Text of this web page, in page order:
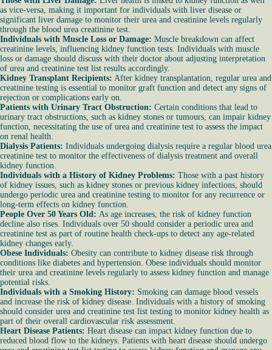
as vice-versa, making it important for individuals with liver disease or
significant liver damage to monitor their urea and creatinine levels regularly
through the blood urea creatinine test.
Individuals with Muscle Loss or Damage: Muscle breakdown can affect
creatinine levels, influencing kidney function tests. Individuals with muscle
loss or damage should discuss with their doctor about adjusting interpretation
of urea and creatinine test list results accordingly.
Kidney Transplant Recipients: After kidney transplantation, regular urea and
creatinine testing is essential to monitor graft function and detect any signs of
rejection or complications early on.
Patients with Urinary Tract Obstruction: Certain conditions that lead to
urinary tract obstructions, such as kidney stones or tumours, can impair kidney
function, necessitating the use of urea and creatinine test to assess the impact
on renal health.
Dialysis Patients: Individuals undergoing dialysis require a regular blood urea
creatinine test to monitor the effectiveness of dialysis treatment and overall
kidney function.
Individuals with a History of Kidney Problems: Those with a past history
of kidney issues, such as kidney stones or previous kidney infections, should
undergo periodic urea and creatinine testing to monitor for any recurrence or
long-term effects on kidney function.
People Over 50 Years Old: As age increases, the risk of kidney function
decline also rises. Individuals over 50 should consider a periodic urea and
creatinine test as part of routine health check-ups to detect any age-related
kidney changes early.
Obese Individuals: Obesity can contribute to kidney disease risk through
conditions like diabetes and hypertension. Obese individuals should monitor
their urea and creatinine levels regularly to assess kidney function and manage
potential risks.
Individuals with a Smoking History: Smoking can damage blood vessels
and increase the risk of kidney disease. Individuals with a history of smoking
should consider urea and creatinine test list testing to monitor kidney health as
part of their overall cardiovascular risk assessment.
Heart Disease Patients: Heart disease can impact kidney function due to
reduced blood flow to the kidneys. Patients with heart disease should undergo